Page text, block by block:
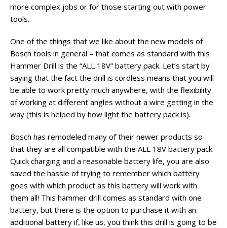
more complex jobs or for those starting out with power
tools.
One of the things that we like about the new models of
Bosch tools in general – that comes as standard with this
Hammer Drill is the “ALL 18V” battery pack. Let’s start by
saying that the fact the drill is cordless means that you will
be able to work pretty much anywhere, with the flexibility
of working at different angles without a wire getting in the
way (this is helped by how light the battery pack is).
Bosch has remodeled many of their newer products so
that they are all compatible with the ALL 18V battery pack.
Quick charging and a reasonable battery life, you are also
saved the hassle of trying to remember which battery
goes with which product as this battery will work with
them all! This hammer drill comes as standard with one
battery, but there is the option to purchase it with an
additional battery if, like us, you think this drill is going to be